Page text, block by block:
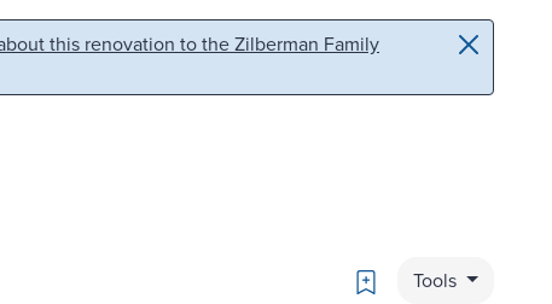
this renovation to the Zilberman Family
Bookmark
Tools